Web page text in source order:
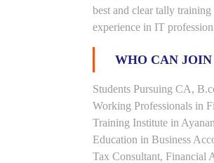
best and clear tally
experience in IT
WHO CAN JOIN
Students Pursuing CA,
Working Professionals in
Training Institute in
Education in Business
Tax Consultant, Financial